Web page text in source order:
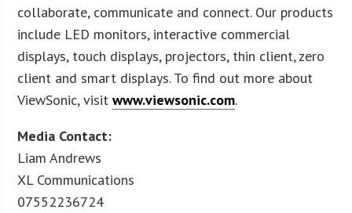
collaborate, communicate and connect. Our products
include LED monitors, interactive commercial
displays, touch displays, projectors, thin client, zero
client and smart displays. To find out more about
ViewSonic, visitwww.viewsonic.com.
Media Contact:
Liam Andrews
XL Communications
07552236724